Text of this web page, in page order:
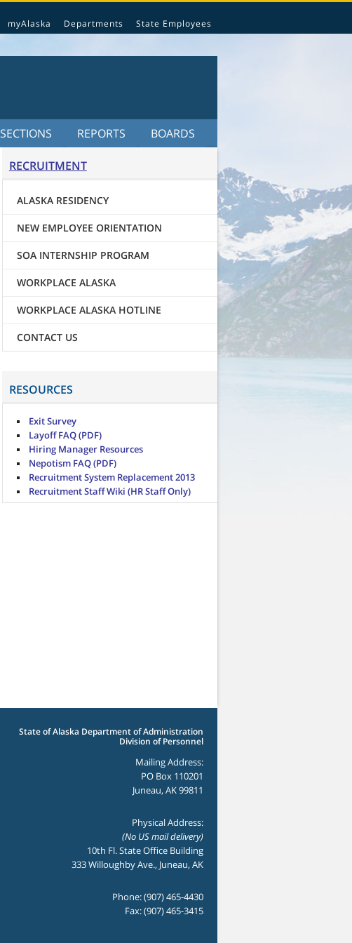
myAlaska Departments State Employees
SECTIONS REPORTS BOARDS
RECRUITMENT
ALASKA RESIDENCY
NEW EMPLOYEE ORIENTATION
SOA INTERNSHIP PROGRAM
WORKPLACE ALASKA
WORKPLACE ALASKA HOTLINE
CONTACT US
RESOURCES
Exit Survey
Layoff FAQ (PDF)
Hiring Manager Resources
Nepotism FAQ (PDF)
Recruitment System Replacement 2013
Recruitment Staff Wiki (HR Staff Only)
State of Alaska Department of Administration
Division of Personnel
Mailing Address:
PO Box 110201
Juneau, AK 99811
Physical Address:
(No US mail delivery)
10th Fl. State Office Building
333 Willoughby Ave., Juneau, AK
Phone: (907) 465-4430
Fax: (907) 465-3415